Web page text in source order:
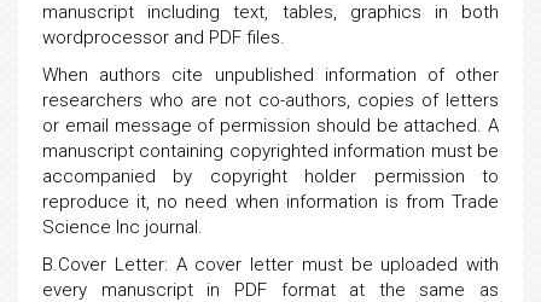
manuscript including text, tables, graphics in both
wordprocessor and PDF files.
When authors cite unpublished information of other
researchers who are not co-authors, copies of letters
or email message of permission should be attached. A
manuscript containing copyrighted information must be
accompanied by copyright holder permission to
reproduce it, no need when information is from Trade
Science Inc journal.
B.Cover Letter: A cover letter must be uploaded with
every manuscript in PDF format at the same as